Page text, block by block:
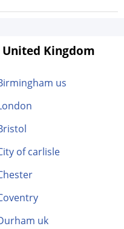
Kingdom
us
of carlisle
uk